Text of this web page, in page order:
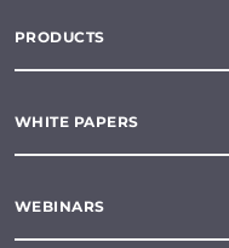
PRODUCTS
WHITE PAPERS
WEBINARS